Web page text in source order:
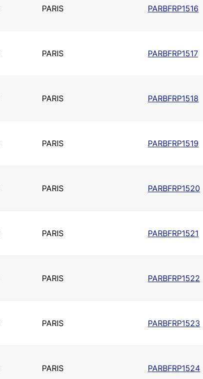
PARIS PARBFRP1516
PARIS PARBFRP1517
PARIS PARBFRP1518
PARIS PARBFRP1519
PARIS PARBFRP1520
PARIS PARBFRP1521
PARIS PARBFRP1522
PARIS PARBFRP1523
PARIS PARBFRP1524